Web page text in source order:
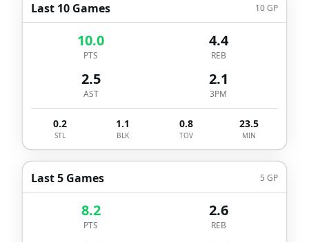
Last 10 Games 10GP
10.0
PTS
4.4
REB
2.5
AST
2.1
3PM
0.2
STL
1.1
BLK
0.8
TOV
23.5
MIN
Last 5 Games 5 GP
8.2
PTS
2.6
REB